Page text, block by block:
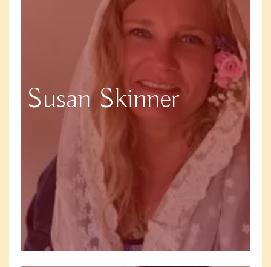
Susan Skinner